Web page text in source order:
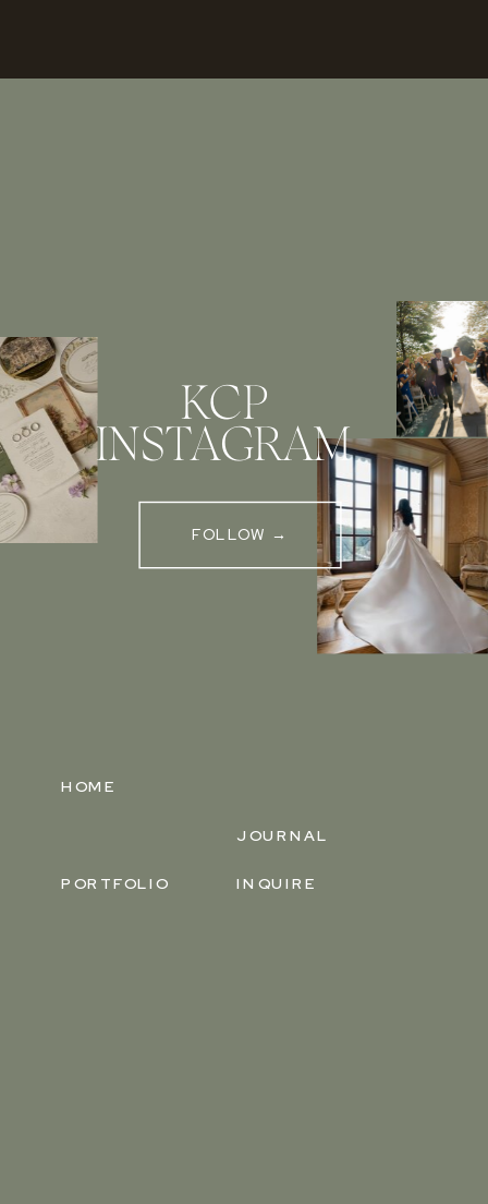
PORTFOLIO
JOURNAL
HOME
KCP
INSTAGRAM
FOLLOW →
INQUIRE